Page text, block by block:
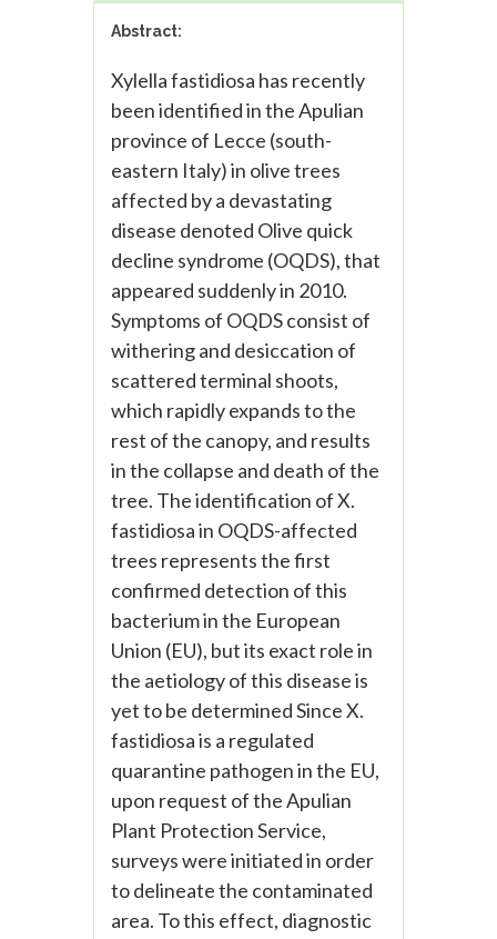
Abstract:
Xylella fastidiosa has recently
been identified in the Apulian
province of Lecce (south-
eastern Italy) in olive trees
affected by a devastating
disease denoted Olive quick
decline syndrome (OQDS), that
appeared suddenly in 2010.
Symptoms of OQDS consist of
withering and desiccation of
scattered terminal shoots,
which rapidly expands to the
rest of the canopy, and results
in the collapse and death of the
tree. The identification of X.
fastidiosa in OQDS-affected
trees represents the first
confirmed detection of this
bacterium in the European
Union (EU), but its exact role in
the aetiology of this disease is
yet to be determined Since X.
fastidiosa is a regulated
quarantine pathogen in the EU,
upon request of the Apulian
Plant Protection Service,
surveys were initiated in order
to delineate the contaminated
area. To this effect, diagnostic